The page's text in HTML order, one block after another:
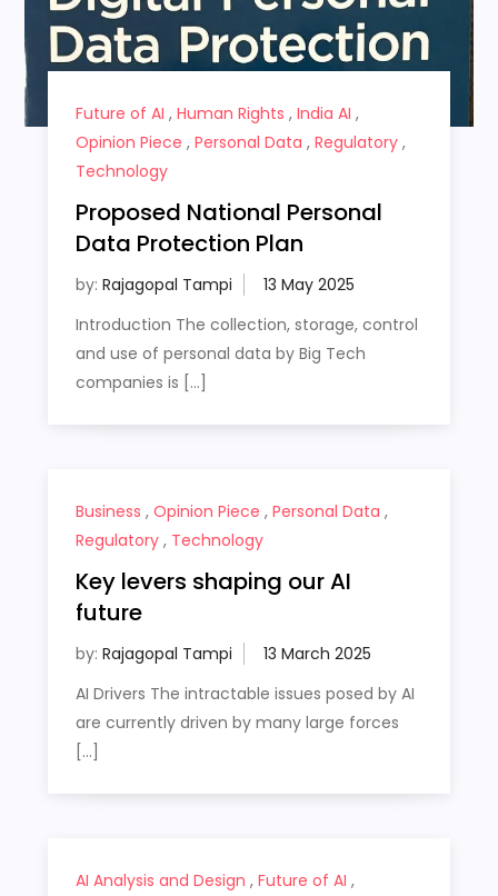
Future of AI , Human Rights , India AI ,
Opinion Piece , Personal Data , Regulatory,
Technology
Proposed National Personal
Data Protection Plan
by: Rajagopal Tampi
Introduction The collection, storage, control
and use of personal data by Big Tech
companies is […]
Business , Opinion Piece , Personal Data ,
Regulatory, Technology
Key levers shaping our AI
future
by: Rajagopal Tampi
AI Drivers The intractable issues posed by AI
are currently driven by many large forces
[…]
AI Analysis and Design , Future of AI ,